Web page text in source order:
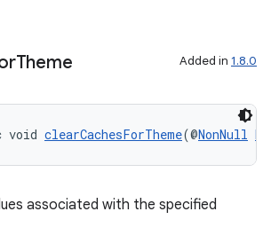
Theme Added in 1.8.0
void clearCachesForTheme(@NonNull
associated with the specified